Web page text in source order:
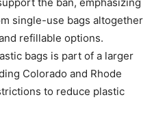
the ban, emphasizing
single-use bags altogether
refillable options.
bags is part of a larger
Colorado and Rhode
to reduce plastic